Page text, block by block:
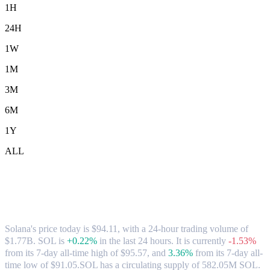
1H
24H
1W
1M
3M
6M
1Y
ALL
Solana's price today is $94.11, with a 24-hour trading volume of
$1.77B. SOL is +0.22% in the last 24 hours. It is currently -1.53%
from its 7-day all-time high of $95.57, and 3.36% from its 7-day all-
time low of $91.05.SOL has a circulating supply of 582.05M SOL.